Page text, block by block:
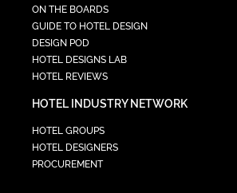
ON THE BOARDS
GUIDE TO HOTEL DESIGN
DESIGN POD
HOTEL DESIGNS LAB
HOTEL REVIEWS
HOTEL INDUSTRY NETWORK
HOTEL GROUPS
HOTEL DESIGNERS
PROCUREMENT